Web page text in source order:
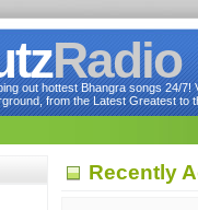
Radio
out hottest Bhangra songs 24/
from the Latest Greatest to
Recently